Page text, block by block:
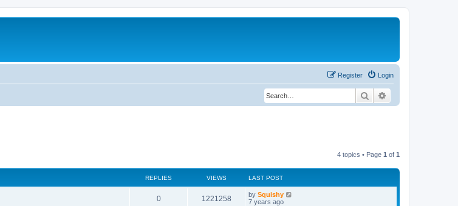
Login
Register
Search
4 topics • Page 1 of 1
REPLIES VIEWS LAST POST
0 1221258 by Squishy
7 years ago